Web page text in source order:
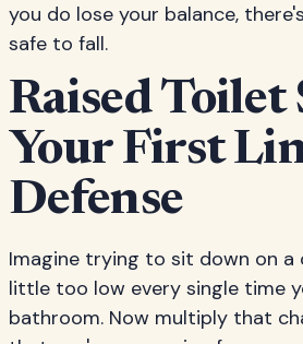
you do lose your balance,
safe to fall.
Raised Toilet
Your First
Defense
Imagine trying to sit down on a
little too low every single time
bathroom. Now multiply that